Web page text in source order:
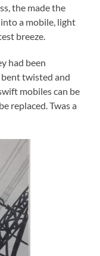
the made the
a mobile, light
breeze.
had been
twisted and
mobiles can be
replaced. Twas a